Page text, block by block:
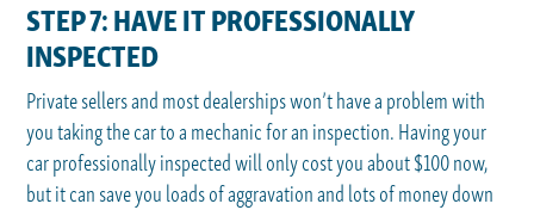
STEP 7: HAVE IT PROFESSIONALLY
INSPECTED
Private sellers and most dealerships won’t have a problem with
you taking the car to a mechanic for an inspection. Having your
car professionally inspected will only cost you about $100 now,
but it can save you loads of aggravation and lots of money down